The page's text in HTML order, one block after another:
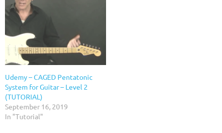
Udemy – CAGED Pentatonic
System for Guitar – Level 2
(TUTORIAL)
September 16, 2019
In "Tutorial"